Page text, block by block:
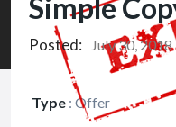
Simple
Posted: July 30, 2018
Type : Offer